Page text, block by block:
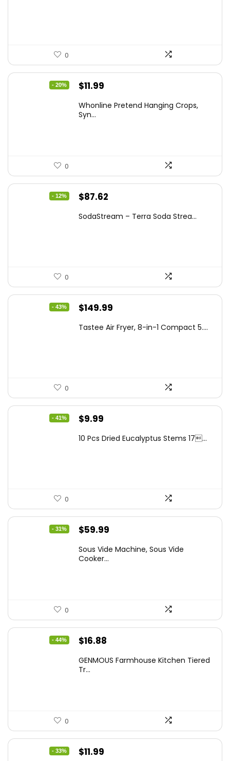
0
- 20%
Original
was:
$11.99
is:
Whonline Pretend Hanging Crops,
Syn...
0
- 12%
Original
was:
$87.62
is:
SodaStream – Terra Soda Strea...
0
- 43%
Original
was:
$149.99
is:
Tastee Air Fryer, 8-in-1 Compact 5....
0
- 41%
Original
was:
$9.99
is:
10 Pcs Dried Eucalyptus Stems 17...
0
- 31%
Original
was:
$59.99
is:
Sous Vide Machine, Sous Vide
Cooker...
0
- 44%
Original
was:
$16.88
is:
GENMOUS Farmhouse Kitchen Tiered
Tr...
0
- 33%
Original
$11.99